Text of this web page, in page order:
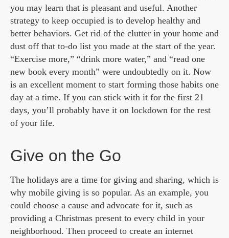
you may learn that is pleasant and useful. Another
strategy to keep occupied is to develop healthy and
better behaviors. Get rid of the clutter in your home and
dust off that to-do list you made at the start of the year.
“Exercise more,” “drink more water,” and “read one
new book every month” were undoubtedly on it. Now
is an excellent moment to start forming those habits one
day at a time. If you can stick with it for the first 21
days, you’ll probably have it on lockdown for the rest
of your life.
Give on the Go
The holidays are a time for giving and sharing, which is
why mobile giving is so popular. As an example, you
could choose a cause and advocate for it, such as
providing a Christmas present to every child in your
neighborhood. Then proceed to create an internet